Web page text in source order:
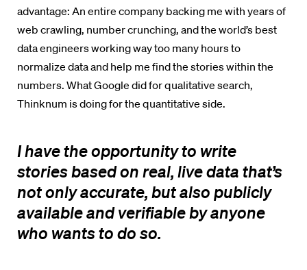
advantage: An entire company backing me with years of
web crawling, number crunching, and the world’s best
data engineers working way too many hours to
normalize data and help me find the stories within the
numbers. What Google did for qualitative search,
Thinknum is doing for the quantitative side.
I have the opportunity to write
stories based on real, live data that’s
not only accurate, but also publicly
available and verifiable by anyone
who wants to do so.